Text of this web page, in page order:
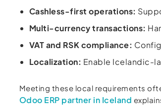
Cashless-first operations:
Multi-currency transactions:
VAT and RSK compliance:
Localization: Enable Icelandic-
Meeting these local requirements
Odoo ERP partner in Iceland